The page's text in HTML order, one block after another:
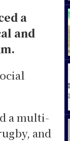
a
and
a multi-
and